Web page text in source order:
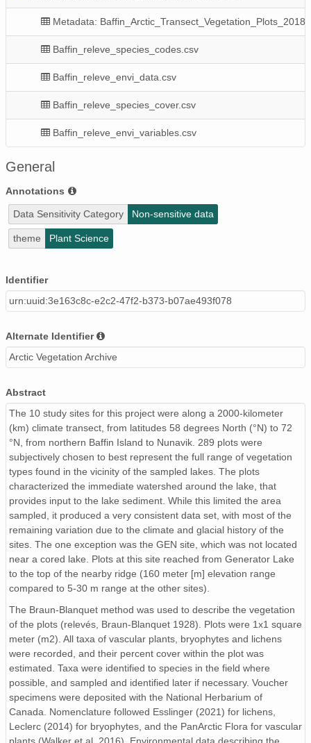
Metadata:
Baffin_releve_species_codes.csv
Baffin_releve_envi_data.csv
Baffin_releve_species_cover.csv
Baffin_releve_envi_variables.csv
General
Annotations
Data Sensitivity Category Non-sensitive data
theme Plant Science
Identifier
urn:uuid:3e163c8c-e2c2-47f2-b373-b07ae493f078
Alternate Identifier
Arctic Vegetation Archive
Abstract
The 10 study sites for this project were along a 2000-kilometer
(km) climate transect, from latitudes 58 degrees North (°N) to 72
°N, from northern Baffin Island to Nunavik. 289 plots were
subjectively chosen to best represent the full range of vegetation
types found in the vicinity of the sampled lakes. The plots
characterized the immediate watershed around the lake, that
provides input to the lake sediment. While this limited the area
sampled, it produced a very consistent data set, with most of the
remaining variation due to the climate and glacial history of the
sites. The one exception was the GEN site, which was not located
near a cored lake. Plots at this site reached from Generator Lake
to the top of the nearby ridge (160 meter [m] elevation range
compared to 5-30 m range at the other sites).
The Braun-Blanquet method was used to describe the vegetation
of the plots (relevés, Braun-Blanquet 1928). Plots were 1x1 square
meter (m2). All taxa of vascular plants, bryophytes and lichens
were recorded, and their percent cover within the plot was
estimated. Taxa were identified to species in the field where
possible, and sampled and identified later if necessary. Voucher
specimens were deposited with the National Herbarium of
Canada. Nomenclature followed Esslinger (2021) for lichens,
Leclerc (2014) for bryophytes, and the PanArctic Flora for vascular